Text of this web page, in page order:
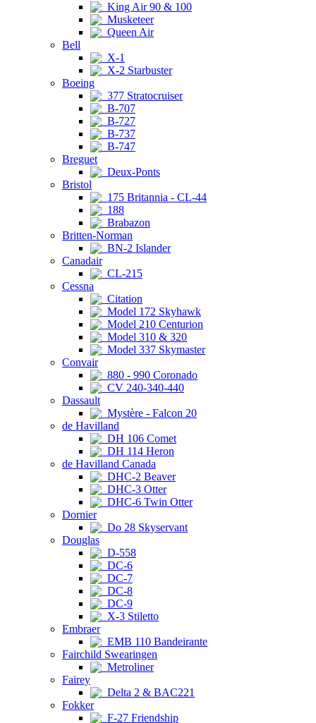
King Air 90 & 100
Musketeer
Queen Air
Bell
X-1
X-2 Starbuster
Boeing
377 Stratocruiser
B-707
B-727
B-737
B-747
Breguet
Deux-Ponts
Bristol
175 Britannia - CL-44
188
Brabazon
Britten-Norman
BN-2 Islander
Canadair
CL-215
Cessna
Citation
Model 172 Skyhawk
Model 210 Centurion
Model 310 & 320
Model 337 Skymaster
Convair
880 - 990 Coronado
CV 240-340-440
Dassault
Mystère - Falcon 20
de Havilland
DH 106 Comet
DH 114 Heron
de Havilland Canada
DHC-2 Beaver
DHC-3 Otter
DHC-6 Twin Otter
Dornier
Do 28 Skyservant
Douglas
D-558
DC-6
DC-7
DC-8
DC-9
X-3 Stiletto
Embraer
EMB 110 Bandeirante
Fairchild Swearingen
Metroliner
Fairey
Delta 2 & BAC221
Fokker
F-27 Friendship